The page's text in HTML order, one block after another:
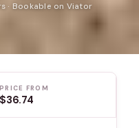
· Bookable on Viator
PRICE FROM
$36.74